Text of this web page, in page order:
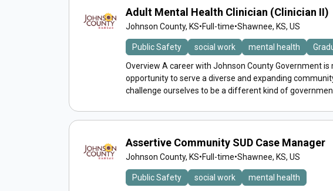
Adult Mental Health Clinician (Clinician II)
Johnson County, KS•Full-time•Shawnee, KS, US
Public Safety social work mental health
Overview A career with Johnson County Government is
opportunity to serve a diverse and expanding
challenge ourselves to be a different kind of government
Assertive Community SUD Case Manager
Johnson County, KS•Full-time•Shawnee, KS, US
Public Safety social work
mental health